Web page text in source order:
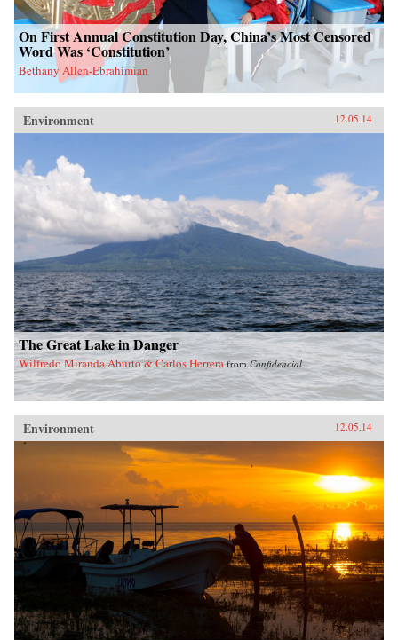
On First Annual Constitution Day, China’s Most Censored
Word Was ‘Constitution’
Bethany Allen-Ebrahimian
Environment 12.05.14
The Great Lake in Danger
Wilfredo Miranda Aburto & Carlos Herrera from Confidencial
Environment 12.05.14